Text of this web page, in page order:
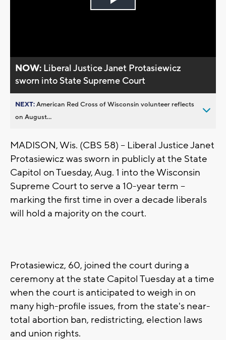
Play
NOW: Liberal Justice Janet Protasiewicz
sworn into State Supreme Court
NEXT:American Red Cross of Wisconsin volunteer reflects
on August...
MADISON, Wis. (CBS 58) -- Liberal Justice Janet
Protasiewicz was sworn in publicly at the State
Capitol on Tuesday, Aug. 1 into the Wisconsin
Supreme Court to serve a 10-year term --
marking the first time in over a decade liberals
will hold a majority on the court.
Protasiewicz, 60, joined the court during a
ceremony at the state Capitol Tuesday at a time
when the court is anticipated to weigh in on
many high-profile issues, from the state's near-
total abortion ban, redistricting, election laws
and union rights.